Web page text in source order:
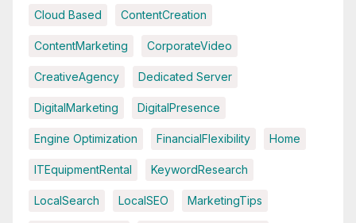
Cloud Based ContentCreation
ContentMarketing CorporateVideo
CreativeAgency Dedicated Server
DigitalMarketing DigitalPresence
Engine Optimization FinancialFlexibility Home
ITEquipmentRental KeywordResearch
LocalSearch LocalSEO MarketingTips